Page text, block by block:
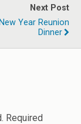
Next Post
Year Reunion
Dinner
Required